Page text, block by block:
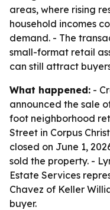
areas, where rising
household incomes
demand. - The
small-format retail
can still attract
What happened: -
announced the sale
foot neighborhood
Street in Corpus
closed on June 1,
sold the property. -
Estate Services
Chavez of Keller
buyer.